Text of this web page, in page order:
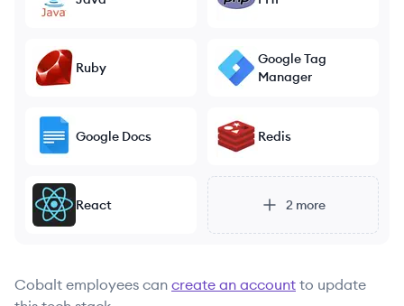
Ruby
Google Tag
Manager
Google Docs Redis
React 2 more
Cobalt employees can create an account to update